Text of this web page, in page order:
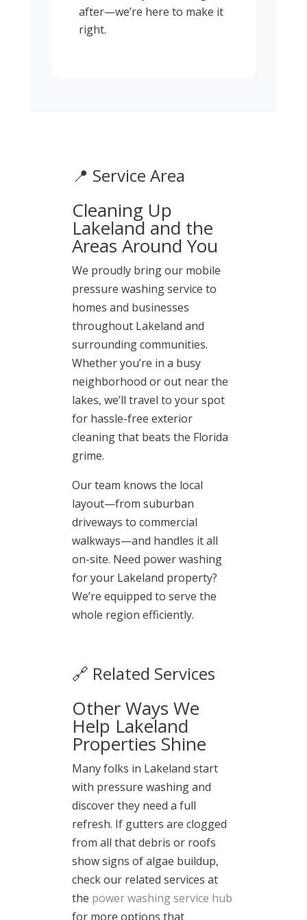
after—we’re here to make it
right.
📍 Service Area
Cleaning Up
Lakeland and the
Areas Around You
We proudly bring our mobile
pressure washing service to
homes and businesses
throughout Lakeland and
surrounding communities.
Whether you’re in a busy
neighborhood or out near the
lakes, we’ll travel to your spot
for hassle-free exterior
cleaning that beats the Florida
grime.
Our team knows the local
layout—from suburban
driveways to commercial
walkways—and handles it all
on-site. Need power washing
for your Lakeland property?
We’re equipped to serve the
whole region efficiently.
🔗 Related Services
Other Ways We
Help Lakeland
Properties Shine
Many folks in Lakeland start
with pressure washing and
discover they need a full
refresh. If gutters are clogged
from all that debris or roofs
show signs of algae buildup,
check our related services at
the power washing service hub
for more options that